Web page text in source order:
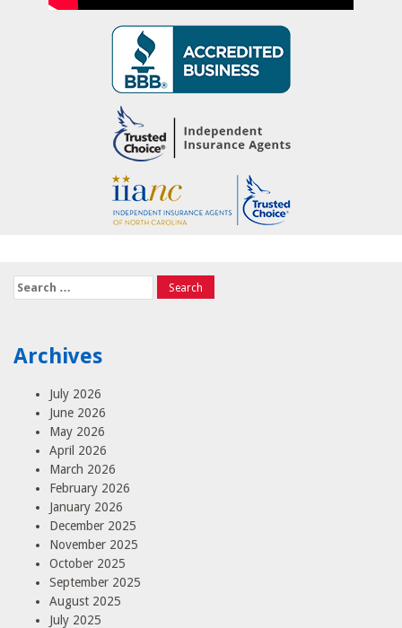
Search
for:
Archives
July 2026
June 2026
May 2026
April 2026
March 2026
February 2026
January 2026
December 2025
November 2025
October 2025
September 2025
August 2025
July 2025